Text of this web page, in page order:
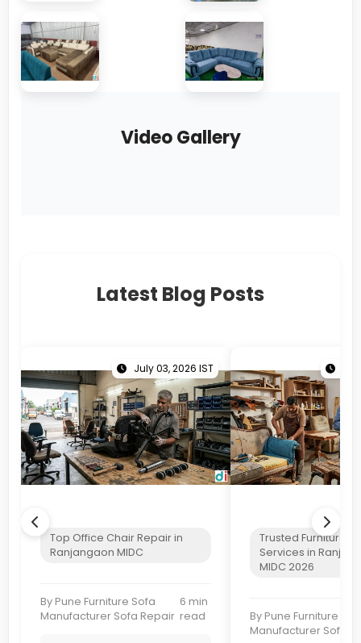
Video Gallery
Latest Blog Posts
July 03, 2026 IST
Top Office Chair Repair in
Ranjangaon MIDC
By Pune Furniture Sofa
Manufacturer Sofa Repair
6 min
read
Trusted Furniture
Services in
MIDC 2026
By Pune Furniture
Manufacturer Sofa